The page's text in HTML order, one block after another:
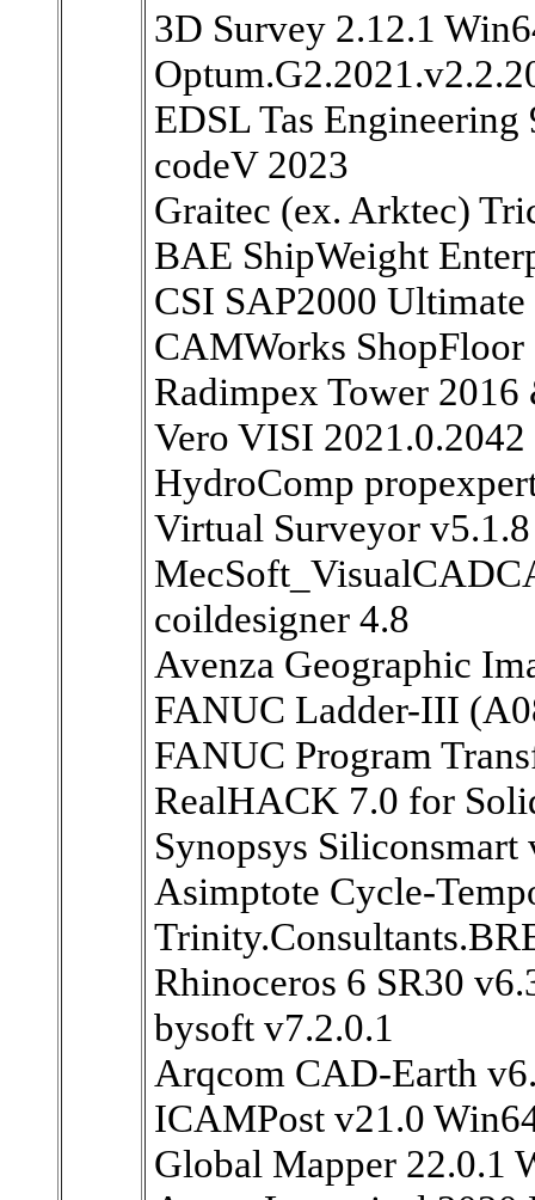
3D Survey 2.12.1
EDSL Tas Engineering
codeV 2023
Graitec (ex. Arktec)
BAE ShipWeight
CSI SAP2000
CAMWorks ShopFloor
Radimpex Tower
Vero VISI
HydroComp
Virtual Surveyor v5.1.8
coildesigner 4.8
Avenza Geographic
FANUC Ladder-III
FANUC Program
RealHACK 7.0 for
Synopsys
Asimptote Cycle-
Rhinoceros 6 SR30
bysoft v7.2.0.1
Arqcom CAD-Earth
ICAMPost v21.0
Global Mapper 22.0.1